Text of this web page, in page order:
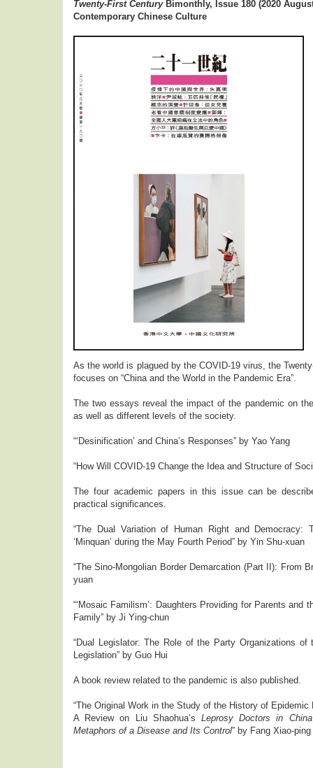
Twenty-First CenturyBimonthly, Issue 180 (2020
Contemporary Chinese Culture
As the world is plagued by the COVID-19 virus, the
focuses on “China and the World in the Pandemic Era”.
The two essays reveal the impact of the pandemic on
as well as different levels of the society.
“‘Desinification’ and China’s Responses” by Yao Yang
“How Will COVID-19 Change the Idea and Structure of
The four academic papers in this issue can be
practical significances.
“The Dual Variation of Human Right and Democracy:
‘Minquan’ during the May Fourth Period” by Yin Shu-xuan
“The Sino-Mongolian Border Demarcation (Part II): From
yuan
“‘Mosaic Familism’: Daughters Providing for Parents and
Family” by Ji Ying-chun
“Dual Legislator: The Role of the Party Organizations of
Legislation” by Guo Hui
A book review related to the pandemic is also published.
“The Original Work in the Study of the History of
A Review on Liu Shaohua’s Leprosy Doctors in
Metaphors of a Disease and Its Control” by Fang Xiao-ping